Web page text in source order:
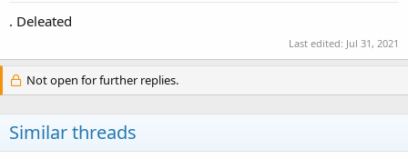
. Deleated
Last edited: Jul 31, 2021
Not open for further replies.
Similar threads